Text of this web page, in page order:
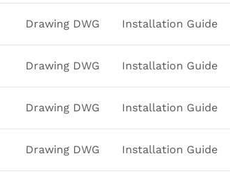
Drawing DWG Installation Guide
Drawing DWG Installation Guide
Drawing DWG Installation Guide
Drawing DWG Installation Guide